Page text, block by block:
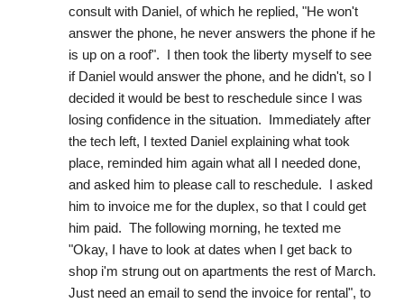
consult with Daniel, of which he replied, "He won't
answer the phone, he never answers the phone if he
is up on a roof".  I then took the liberty myself to see
if Daniel would answer the phone, and he didn't, so I
decided it would be best to reschedule since I was
losing confidence in the situation.  Immediately after
the tech left, I texted Daniel explaining what took
place, reminded him again what all I needed done,
and asked him to please call to reschedule.  I asked
him to invoice me for the duplex, so that I could get
him paid.  The following morning, he texted me
"Okay, I have to look at dates when I get back to
shop i'm strung out on apartments the rest of March.
Just need an email to send the invoice for rental", to